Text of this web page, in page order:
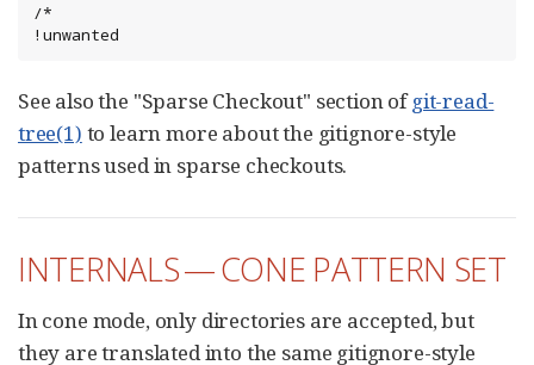
/*
!unwanted
See also the "Sparse Checkout" section ofgit-read-
tree(1) to learn more about the gitignore-style
patterns used in sparse checkouts.
INTERNALS — CONE PATTERN SET
In cone mode, only directories are accepted, but
they are translated into the same gitignore-style